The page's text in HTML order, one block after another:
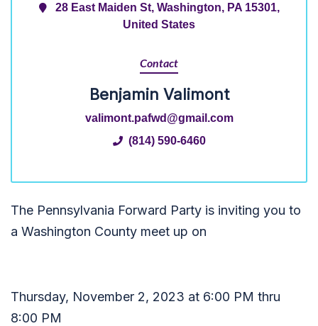
28 East Maiden St, Washington, PA 15301,
United States
Contact
Benjamin Valimont
valimont.pafwd@gmail.com
(814) 590-6460
The Pennsylvania Forward Party is inviting you to
a Washington County meet up on
Thursday, November 2, 2023 at 6:00 PM thru
8:00 PM